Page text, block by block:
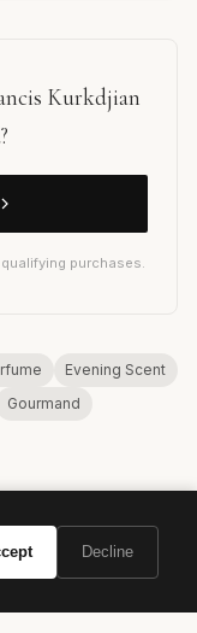
Kurkdjian
purchases.
Evening Scent
Gourmand
Decline